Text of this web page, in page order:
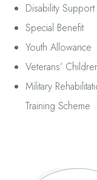
Disability
Special Benefit
Youth Allowance
Veterans’
Military
Training Scheme